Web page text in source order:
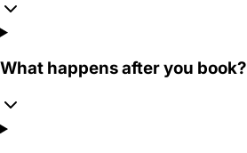
What happens after you book?